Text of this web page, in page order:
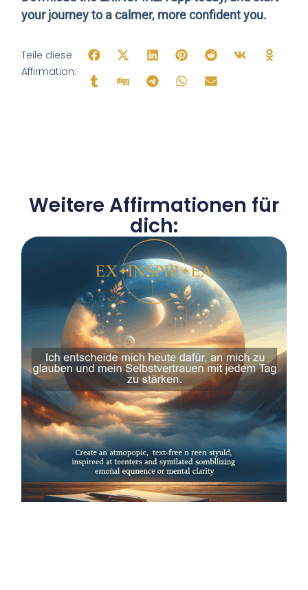
your journey to a calmer, more confident you.
Teile diese
Affirmation:
Weitere Affirmationen für
dich: